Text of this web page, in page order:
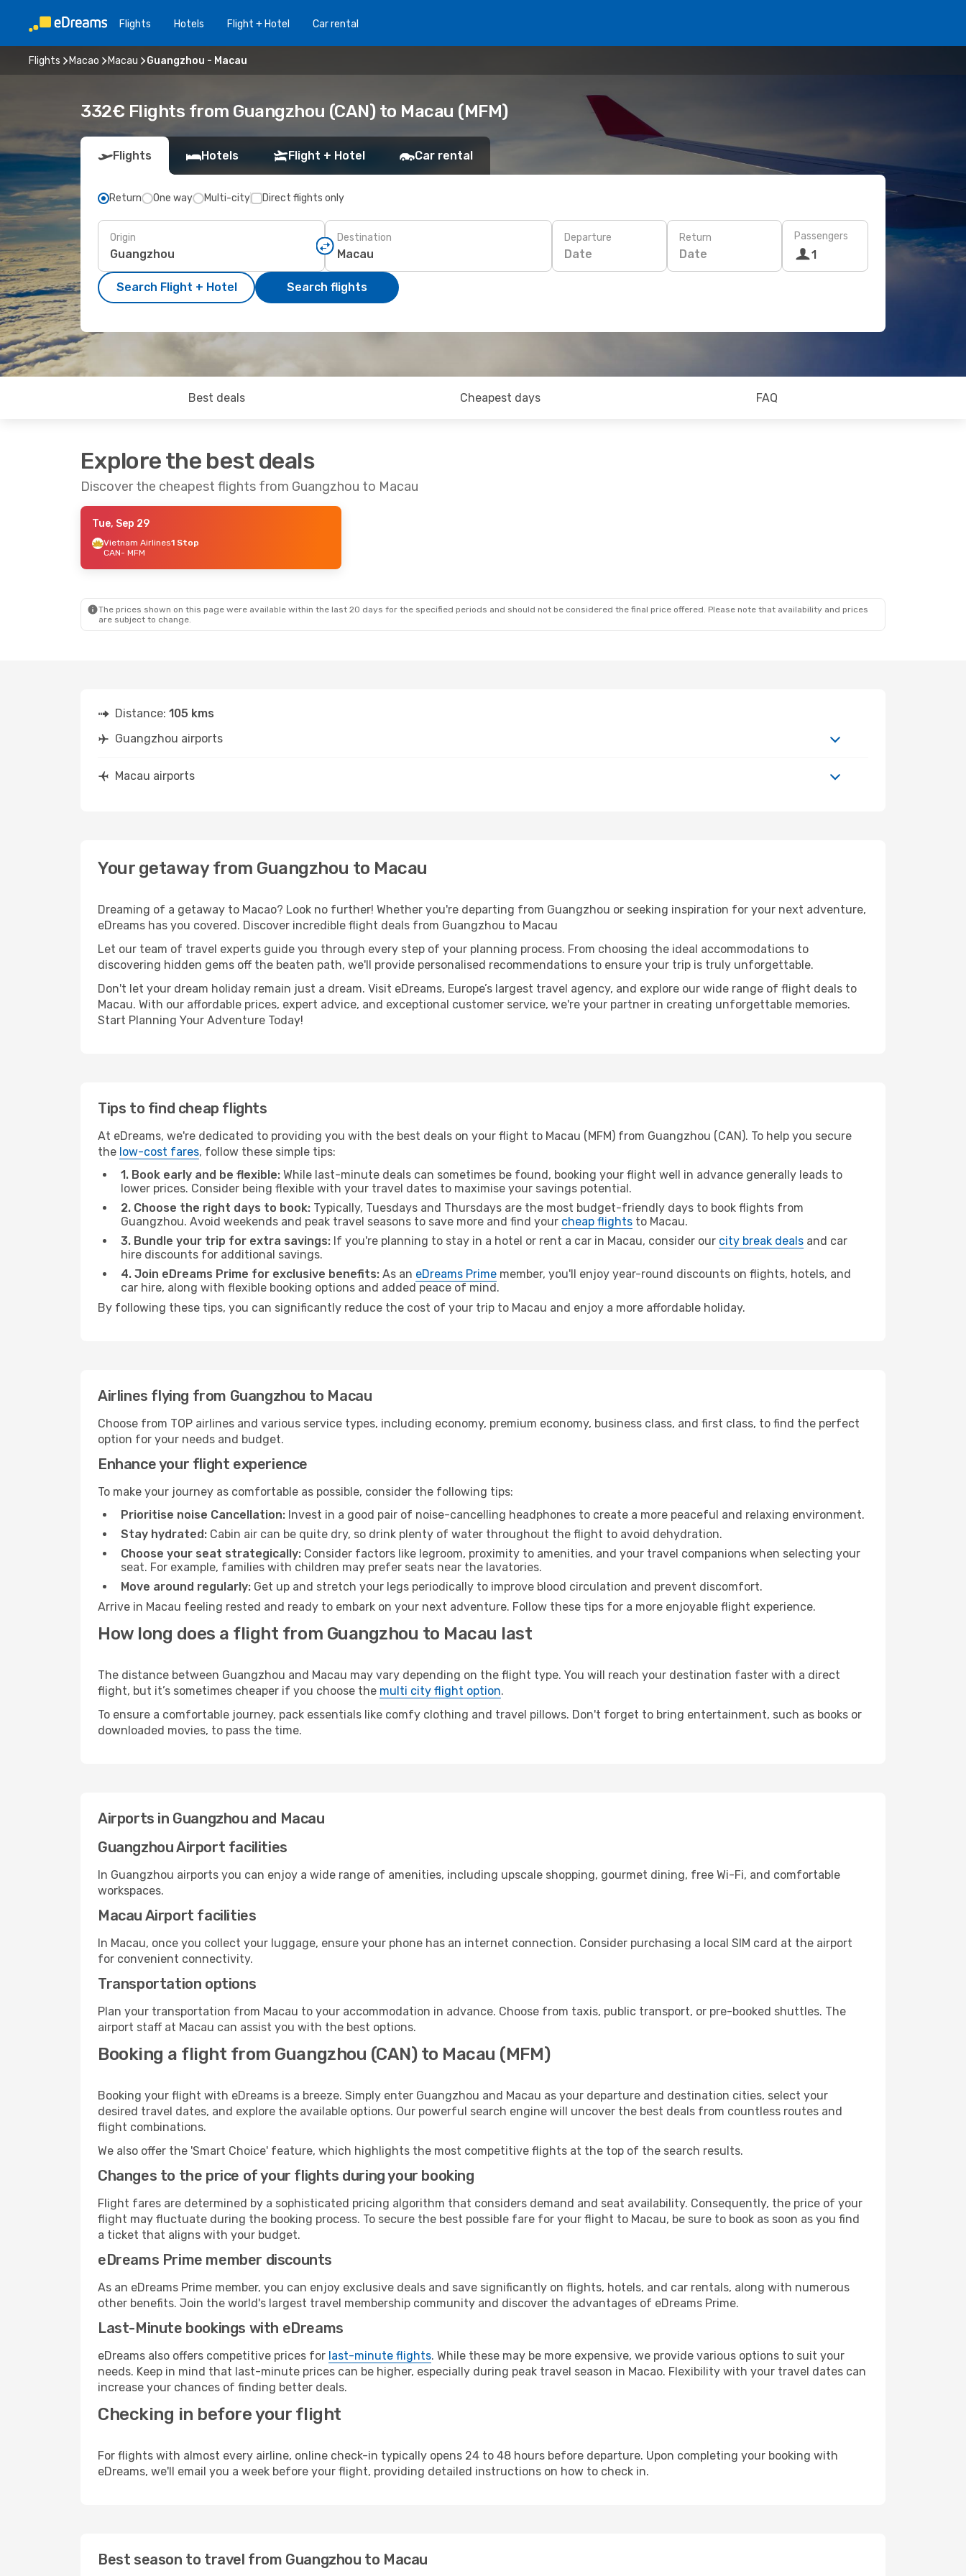
Flights Hotels Flight + Hotel Car rental
Flights Macao Macau Guangzhou - Macau
332€ Flights from Guangzhou (CAN) to Macau (MFM)
Flights Hotels Flight + Hotel Car rental
Return One way Multi-city Direct flights only
Origin Destination Departure
Date
Return
Date
Passengers
1
Search Flight + Hotel Search flights
Best deals Cheapest days FAQ
Explore the best deals
Discover the cheapest flights from Guangzhou to Macau
Tue, Sep 29
Vietnam Airlines1 Stop
CAN- MFM
The prices shown on this page were available within the last 20 days for the specified periods and should not be considered the final price offered. Please note that availability and prices
are subject to change.
Distance: 105 kms
Guangzhou airports
Macau airports
Your getaway from Guangzhou to Macau
Dreaming of a getaway to Macao? Look no further! Whether you're departing from Guangzhou or seeking inspiration for your next adventure,
eDreams has you covered. Discover incredible flight deals from Guangzhou to Macau
Let our team of travel experts guide you through every step of your planning process. From choosing the ideal accommodations to
discovering hidden gems off the beaten path, we'll provide personalised recommendations to ensure your trip is truly unforgettable.
Don't let your dream holiday remain just a dream. Visit eDreams, Europe’s largest travel agency, and explore our wide range of flight deals to
Macau. With our affordable prices, expert advice, and exceptional customer service, we're your partner in creating unforgettable memories.
Start Planning Your Adventure Today!
Tips to find cheap flights
At eDreams, we're dedicated to providing you with the best deals on your flight to Macau (MFM) from Guangzhou (CAN). To help you secure
the low-cost fares, follow these simple tips:
1. Book early and be flexible: While last-minute deals can sometimes be found, booking your flight well in advance generally leads to
lower prices. Consider being flexible with your travel dates to maximise your savings potential.
2. Choose the right days to book: Typically, Tuesdays and Thursdays are the most budget-friendly days to book flights from
Guangzhou. Avoid weekends and peak travel seasons to save more and find your cheap flights to Macau.
3. Bundle your trip for extra savings: If you're planning to stay in a hotel or rent a car in Macau, consider our city break deals and car
hire discounts for additional savings.
4. Join eDreams Prime for exclusive benefits: As an eDreams Prime member, you'll enjoy year-round discounts on flights, hotels, and
car hire, along with flexible booking options and added peace of mind.
By following these tips, you can significantly reduce the cost of your trip to Macau and enjoy a more affordable holiday.
Airlines flying from Guangzhou to Macau
Choose from TOP airlines and various service types, including economy, premium economy, business class, and first class, to find the perfect
option for your needs and budget.
Enhance your flight experience
To make your journey as comfortable as possible, consider the following tips:
Prioritise noise Cancellation: Invest in a good pair of noise-cancelling headphones to create a more peaceful and relaxing environment.
Stay hydrated: Cabin air can be quite dry, so drink plenty of water throughout the flight to avoid dehydration.
Choose your seat strategically: Consider factors like legroom, proximity to amenities, and your travel companions when selecting your
seat. For example, families with children may prefer seats near the lavatories.
Move around regularly: Get up and stretch your legs periodically to improve blood circulation and prevent discomfort.
Arrive in Macau feeling rested and ready to embark on your next adventure. Follow these tips for a more enjoyable flight experience.
How long does a flight from Guangzhou to Macau last
The distance between Guangzhou and Macau may vary depending on the flight type. You will reach your destination faster with a direct
flight, but it’s sometimes cheaper if you choose the multi city flight option.
To ensure a comfortable journey, pack essentials like comfy clothing and travel pillows. Don't forget to bring entertainment, such as books or
downloaded movies, to pass the time.
Airports in Guangzhou and Macau
Guangzhou Airport facilities
In Guangzhou airports you can enjoy a wide range of amenities, including upscale shopping, gourmet dining, free Wi-Fi, and comfortable
workspaces.
Macau Airport facilities
In Macau, once you collect your luggage, ensure your phone has an internet connection. Consider purchasing a local SIM card at the airport
for convenient connectivity.
Transportation options
Plan your transportation from Macau to your accommodation in advance. Choose from taxis, public transport, or pre-booked shuttles. The
airport staff at Macau can assist you with the best options.
Booking a flight from Guangzhou (CAN) to Macau (MFM)
Booking your flight with eDreams is a breeze. Simply enter Guangzhou and Macau as your departure and destination cities, select your
desired travel dates, and explore the available options. Our powerful search engine will uncover the best deals from countless routes and
flight combinations.
We also offer the 'Smart Choice' feature, which highlights the most competitive flights at the top of the search results.
Changes to the price of your flights during your booking
Flight fares are determined by a sophisticated pricing algorithm that considers demand and seat availability. Consequently, the price of your
flight may fluctuate during the booking process. To secure the best possible fare for your flight to Macau, be sure to book as soon as you find
a ticket that aligns with your budget.
eDreams Prime member discounts
As an eDreams Prime member, you can enjoy exclusive deals and save significantly on flights, hotels, and car rentals, along with numerous
other benefits. Join the world's largest travel membership community and discover the advantages of eDreams Prime.
Last-Minute bookings with eDreams
eDreams also offers competitive prices for last-minute flights. While these may be more expensive, we provide various options to suit your
needs. Keep in mind that last-minute prices can be higher, especially during peak travel season in Macao. Flexibility with your travel dates can
increase your chances of finding better deals.
Checking in before your flight
For flights with almost every airline, online check-in typically opens 24 to 48 hours before departure. Upon completing your booking with
eDreams, we'll email you a week before your flight, providing detailed instructions on how to check in.
Best season to travel from Guangzhou to Macau